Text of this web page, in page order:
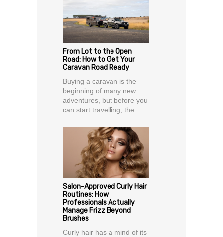
From Lot to the Open
Road: How to Get Your
Caravan Road Ready
Buying a caravan is the
beginning of many new
adventures, but before you
can start travelling, the...
Salon-Approved Curly Hair
Routines: How
Professionals Actually
Manage Frizz Beyond
Brushes
Curly hair has a mind of its